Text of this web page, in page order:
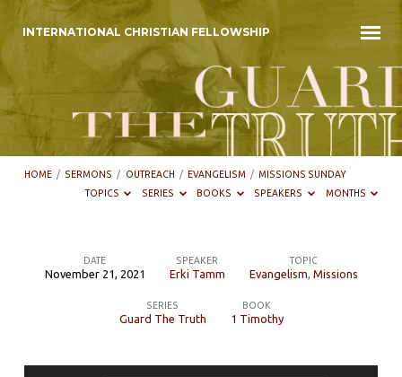
INTERNATIONAL CHRISTIAN FELLOWSHIP
HOME / SERMONS / OUTREACH / EVANGELISM / MISSIONS SUNDAY
TOPICS
SERIES BOOKS SPEAKERS MONTHS
DATE
November 21, 2021
SPEAKER
Erki Tamm
TOPIC
Evangelism Missions
SERIES
Guard The Truth
BOOK
1 Timothy